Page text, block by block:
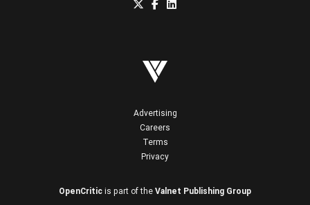
Advertising
Careers
Terms
Privacy
OpenCritic is part of the Valnet Publishing Group